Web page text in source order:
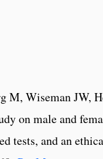
M, Wiseman JW,
on male and
tests, and an